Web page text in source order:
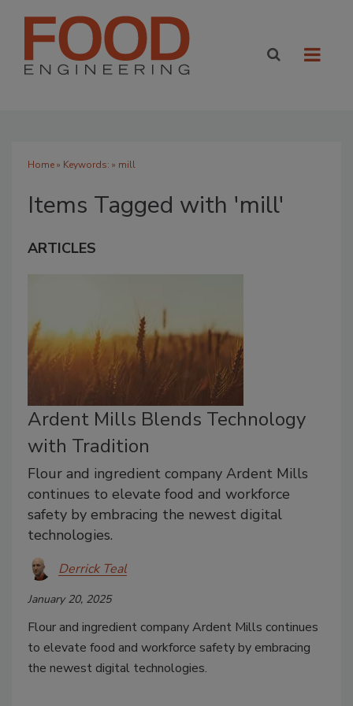
Home» Keywords: » mill
Items Tagged with 'mill'
ARTICLES
Ardent Mills Blends Technology
with Tradition
Flour and ingredient company Ardent Mills
continues to elevate food and workforce
safety by embracing the newest digital
technologies.
Derrick Teal
January 20, 2025
Flour and ingredient company Ardent Mills continues
to elevate food and workforce safety by embracing
the newest digital technologies.